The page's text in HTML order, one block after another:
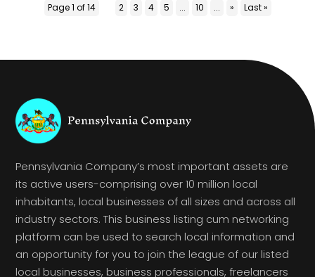
Page 1 of 14 2 3 4 5 ... 10 ... » Last »
Pennsylvania Company’s most important assets are
its active users-comprising over 10 million local
inhabitants, local businesses of all sizes and across all
industry sectors. This business listing cum networking
platform can be used to search local information and
an opportunity for you to join the league of our listed
local businesses, business professionals, freelancers